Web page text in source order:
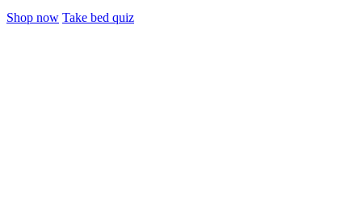
Shop now Take bed quiz